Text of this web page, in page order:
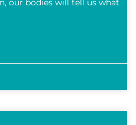
our bodies will tell us what